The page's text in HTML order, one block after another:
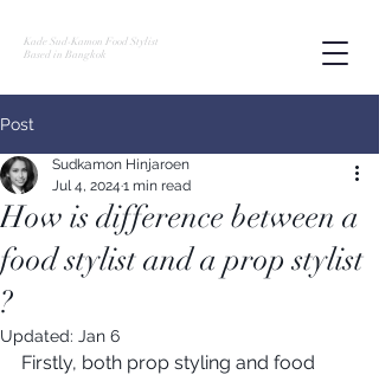
Kade Sud-Kamon Food Stylist
Based in Bangkok
Post
How is difference between a
food stylist and a prop stylist
?
Sudkamon Hinjaroen
Jul 4, 2024 1 min read
Updated: Jan 6
Firstly, both prop styling and food